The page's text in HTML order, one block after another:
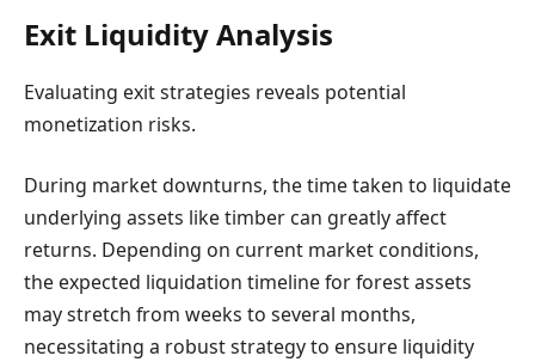
Exit Liquidity Analysis
Evaluating exit strategies reveals potential
monetization risks.
During market downturns, the time taken to liquidate
underlying assets like timber can greatly affect
returns. Depending on current market conditions,
the expected liquidation timeline for forest assets
may stretch from weeks to several months,
necessitating a robust strategy to ensure liquidity